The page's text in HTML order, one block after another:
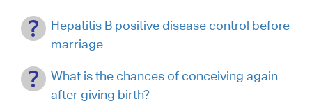
Hepatitis B positive disease control before
marriage
What is the chances of conceiving again
after giving birth?